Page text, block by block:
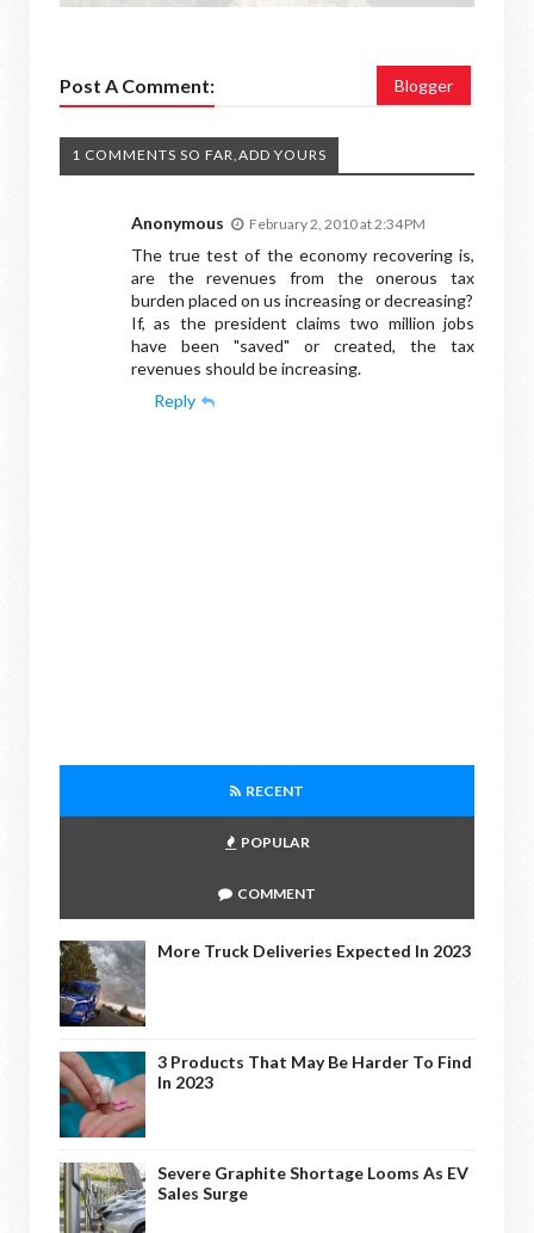
Post A Comment: Blogger
1 COMMENTS SO FAR,ADD YOURS
Anonymous February 2, 2010 at 2:34 PM
The true test of the economy recovering is,
are the revenues from the onerous tax
burden placed on us increasing or decreasing?
If, as the president claims two million jobs
have been "saved" or created, the tax
revenues should be increasing.
Reply
RECENT
POPULAR
COMMENT
More Truck Deliveries Expected In 2023
3 Products That May Be Harder To Find
In 2023
Severe Graphite Shortage Looms As EV
Sales Surge